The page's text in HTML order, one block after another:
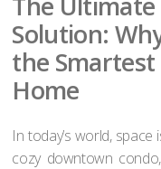
Solution:
the
Home
In today’s world, space
cozy downtown